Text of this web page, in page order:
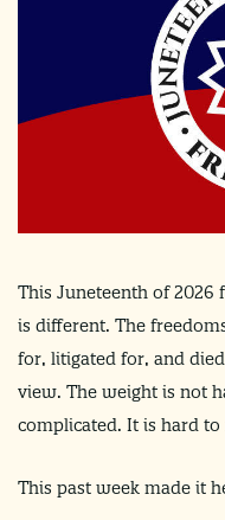
This Juneteenth of 2026
is different. The
for, litigated for, and
view. The weight is not
complicated. It is hard
This past week made it